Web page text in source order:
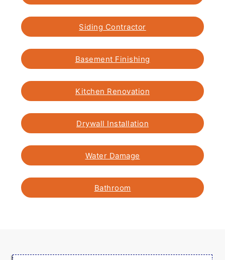
Siding Contractor
Basement Finishing
Kitchen Renovation
Drywall Installation
Water Damage
Bathroom